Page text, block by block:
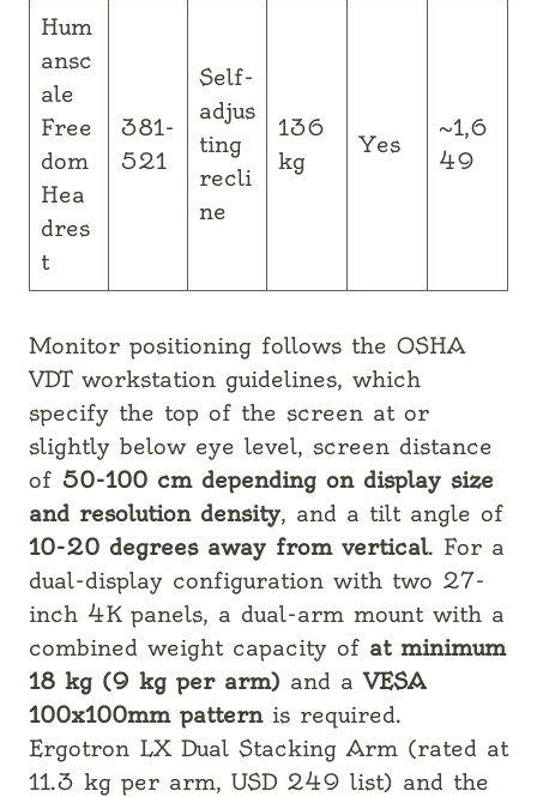
Hum
ansc
ale
Free
dom
Hea
dres
t
381-
521
Self-
adjus
ting
recli
ne
136
kg
Yes
~1,6
49
Monitor positioning follows the OSHA
VDT workstation guidelines, which
specify the top of the screen at or
slightly below eye level, screen distance
of 50-100 cm depending on display size
and resolution density, and a tilt angle of
10-20 degrees away from vertical. For a
dual-display configuration with two 27-
inch 4K panels, a dual-arm mount with a
combined weight capacity of at minimum
18 kg (9 kg per arm) and aVESA
100x100mm patternis required.
Ergotron LX Dual Stacking Arm (rated at
11.3 kg per arm, USD 249 list) and the